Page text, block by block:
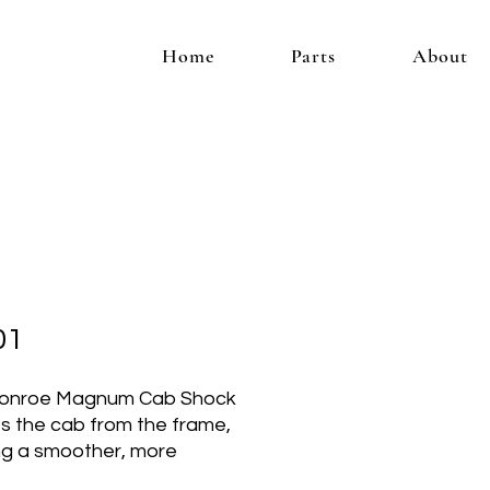
Home Parts About
Magnum Cab Shock
the cab from the frame,
a smoother, more